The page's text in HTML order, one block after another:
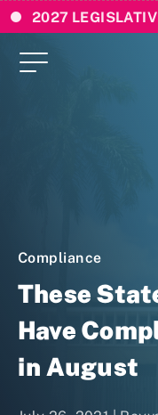
2027
Compliance
These
Have
in August